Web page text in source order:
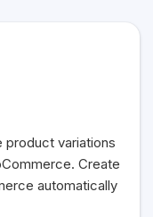
product variations
Create
automatically